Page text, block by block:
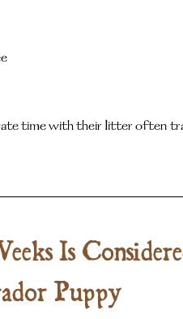
time with their litter often
Is
Puppy